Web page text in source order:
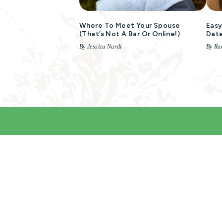
Where To Meet Your Spouse
(that’s Not A Bar Or Online!)
By Jessica Nardi By